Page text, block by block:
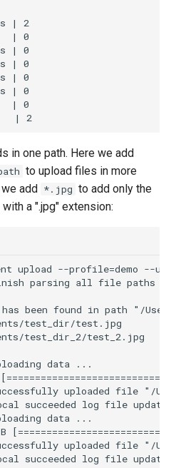
| 2
| 0
| 0
| 0
| 0
| 0
| 0
in one path. Here we add
to upload files in more
add *.jpg to add only the
a ".jpg" extension:
upload --profile=demo --
parsing all file paths
been found in path "/
test_dir/test.jpg
test_dir_2/test_2.jpg
data ...
uploaded file "/
succeeded log file
data ...
uploaded file "/
succeeded log file